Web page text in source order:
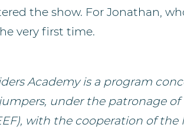
the show. For Jonathan,
very first time.
Academy is a program
under the patronage
with the cooperation of